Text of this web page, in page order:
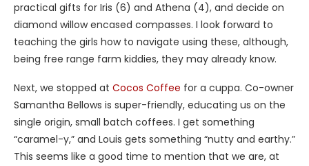
practical gifts for Iris (6) and Athena (4), and decide on
diamond willow encased compasses. I look forward to
teaching the girls how to navigate using these, although,
being free range farm kiddies, they may already know.
Next, we stopped at Cocos Coffee for a cuppa. Co-owner
Samantha Bellows is super-friendly, educating us on the
single origin, small batch coffees. I get something
“caramel-y,” and Louis gets something “nutty and earthy.”
This seems like a good time to mention that we are, at